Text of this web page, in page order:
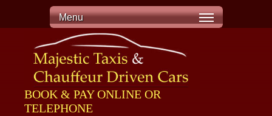
Menu
BOOK & PAY ONLINE OR
TELEPHONE